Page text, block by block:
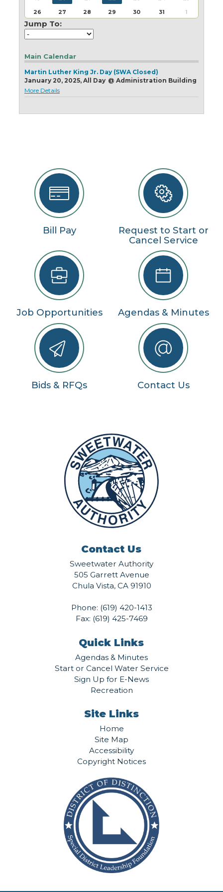
Today Clear
Today
26 27 28 29 30 31 1
Jump To:
Main Calendar
Martin Luther King Jr. Day (SWA Closed)
January 20, 2025, All Day @ Administration Building
More Details
Bill Pay
Request to Start or
Cancel Service
Job Opportunities Agendas & Minutes
Bids & RFQs Contact Us
Contact Us
Sweetwater Authority
505 Garrett Avenue
Chula Vista, CA 91910
Phone: (619) 420-1413
Fax: (619) 425-7469
Quick Links
Agendas & Minutes
Start or Cancel Water Service
Sign Up for E-News
Recreation
Site Links
Home
Site Map
Accessibility
Copyright Notices